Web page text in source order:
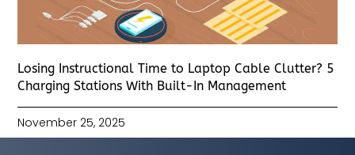
Losing Instructional Time to Laptop Cable Clutter? 5
Charging Stations With Built-In Management
November 25, 2025